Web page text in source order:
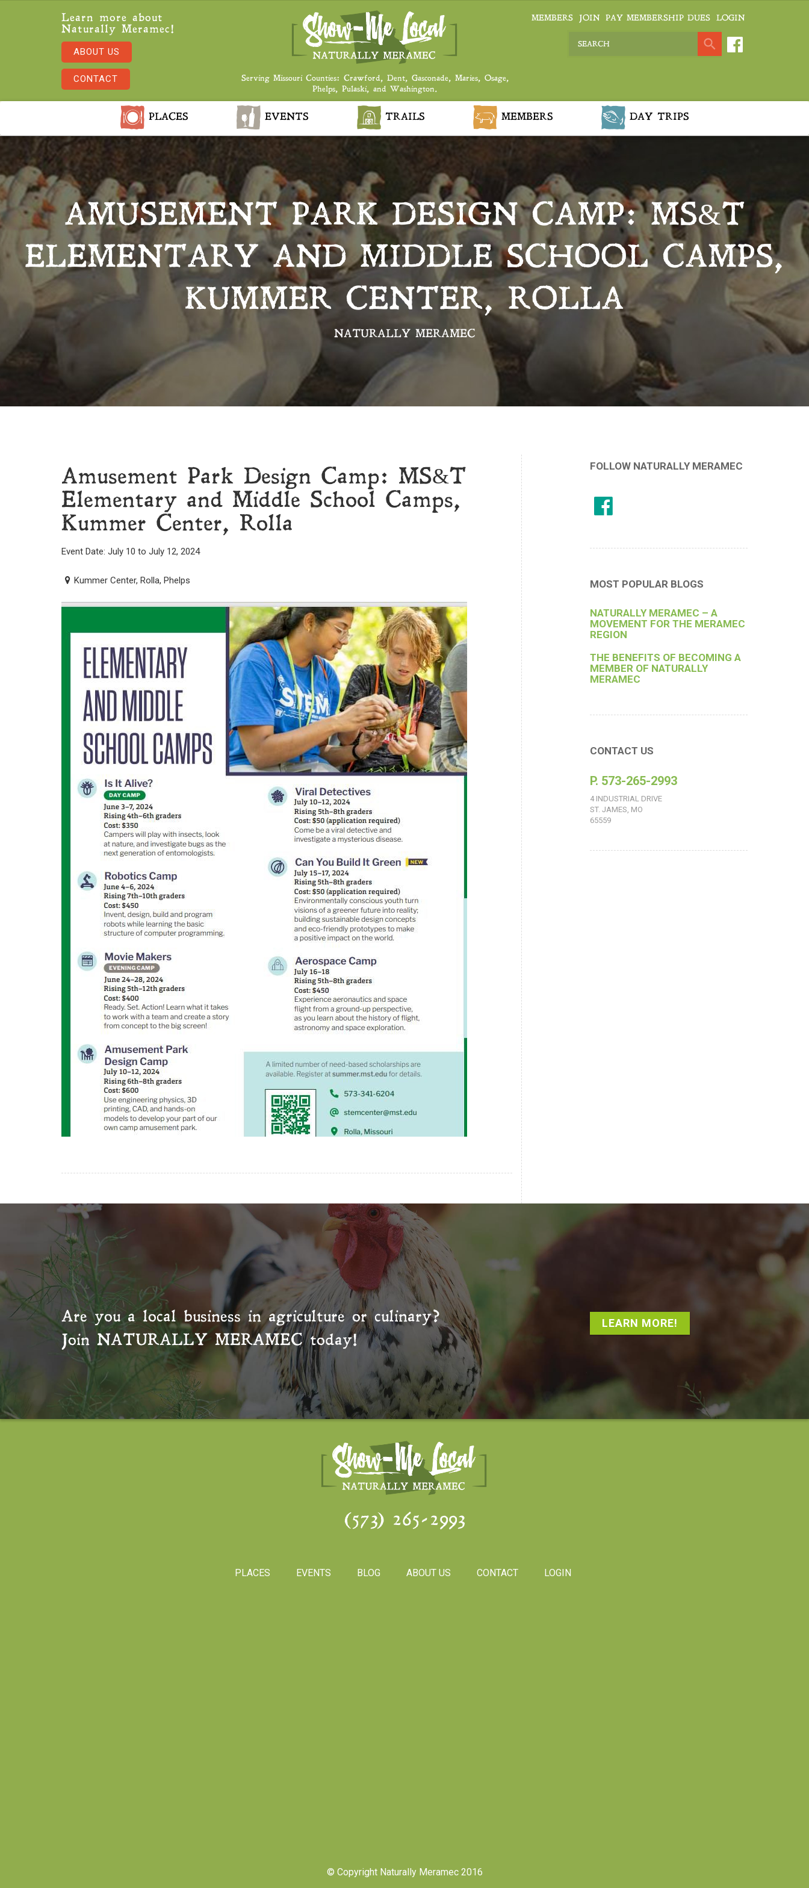
Learn more about
Naturally Meramec!
ABOUT US
CONTACT
Serving Missouri Counties: Crawford, Dent, Gasconade, Maries, Osage,
Phelps, Pulaski, and Washington.
MEMBERS JOIN PAY MEMBERSHIP DUES LOGIN
PLACES EVENTS TRAILS MEMBERS DAY TRIPS
AMUSEMENT PARK DESIGN CAMP: MS&T
ELEMENTARY AND MIDDLE SCHOOL CAMPS,
KUMMER CENTER, ROLLA
NATURALLY MERAMEC
Amusement Park Design Camp: MS&T
Elementary and Middle School Camps,
Kummer Center, Rolla
Event Date: July 10 to July 12, 2024
Kummer Center, Rolla, Phelps
FOLLOW NATURALLY MERAMEC
MOST POPULAR BLOGS
NATURALLY MERAMEC – A
MOVEMENT FOR THE MERAMEC
REGION
THE BENEFITS OF BECOMING A
MEMBER OF NATURALLY
MERAMEC
CONTACT US
P. 573-265-2993
4 INDUSTRIAL DRIVE
ST. JAMES, MO
65559
Are you a local business in agriculture or culinary?
Join NATURALLY MERAMECtoday!
LEARN MORE!
(573) 265-2993
PLACES EVENTS BLOG ABOUT US CONTACT LOGIN
© Copyright Naturally Meramec 2016